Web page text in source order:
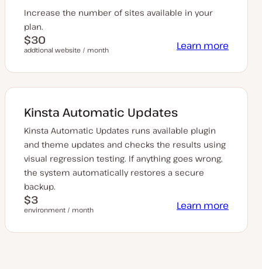
Increase the number of sites available in your
plan.
$30
addtional website / month Learn more
Kinsta Automatic Updates
Kinsta Automatic Updates runs available plugin
and theme updates and checks the results using
visual regression testing. If anything goes wrong,
the system automatically restores a secure
backup.
$3
environment / month Learn more